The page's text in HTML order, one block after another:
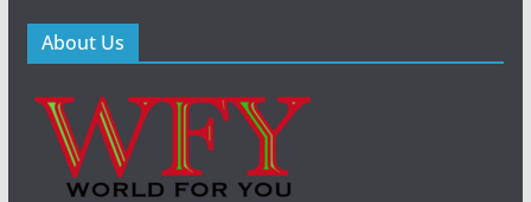
About Us